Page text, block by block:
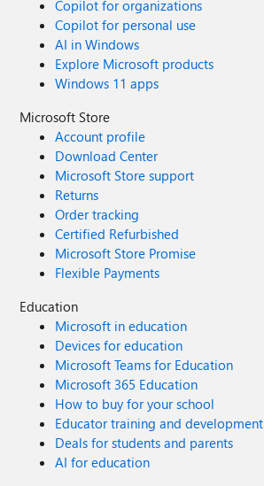
Copilot for organizations
Copilot for personal use
AI in Windows
Explore Microsoft products
Windows 11 apps
Microsoft Store
Account profile
Download Center
Microsoft Store support
Returns
Order tracking
Certified Refurbished
Microsoft Store Promise
Flexible Payments
Education
Microsoft in education
Devices for education
Microsoft Teams for Education
Microsoft 365 Education
How to buy for your school
Educator training and development
Deals for students and parents
AI for education